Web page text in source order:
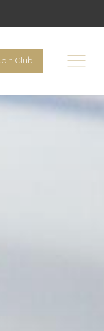
Join Club